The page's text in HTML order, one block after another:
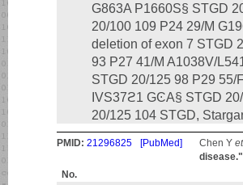
G863A P1660S§ STGD
20/100 109 P24 29/M
deletion of exon 7 STGD
93 P27 41/M A1038V/
STGD 20/125 98 P29 55/
IVS37ϩ1 GϾA§ STGD
20/125 104 STGD,
PMID: 21296825 [PubMed] Chen Y
disease."
No.